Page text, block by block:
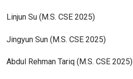
Linjun Su (M.S. CSE 2025)
Jingyun Sun (M.S. CSE 2025)
Abdul Rehman Tariq (M.S. CSE 2025)